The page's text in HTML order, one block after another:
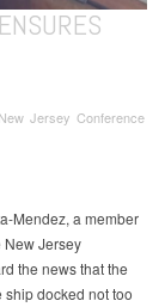
Jersey Conference
Mendez, a member
New Jersey
the news that the
docked not too